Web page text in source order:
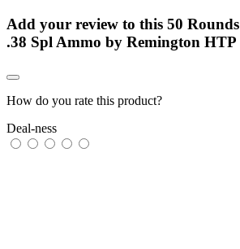
Add your review to this 50
.38 Spl Ammo by Remington HTP
How do you rate this product?
Deal-ness